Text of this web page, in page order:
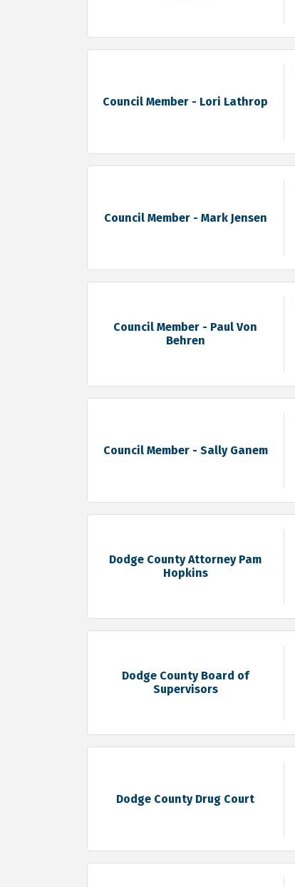
Council Member - Lori Lathrop
Council Member - Mark Jensen
Council Member - Paul Von
Behren
Council Member - Sally Ganem
Dodge County Attorney Pam
Hopkins
Dodge County Board of
Supervisors
Dodge County Drug Court